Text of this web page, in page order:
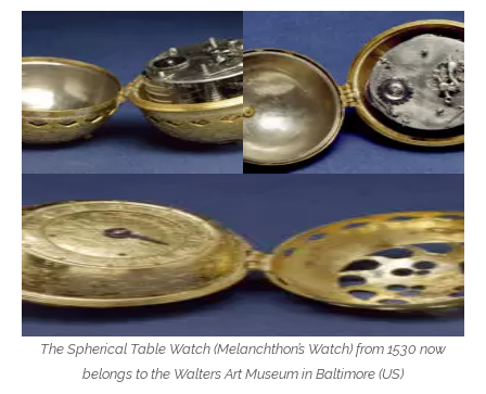
The Spherical Table Watch (Melanchthon’s Watch) from 1530 now
belongs to the Walters Art Museum in Baltimore (US)